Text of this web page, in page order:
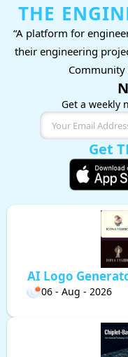
THE
“A platform for
their engineering
Community
Get a weekly
Get
AI Logo
06 - Aug - 2026